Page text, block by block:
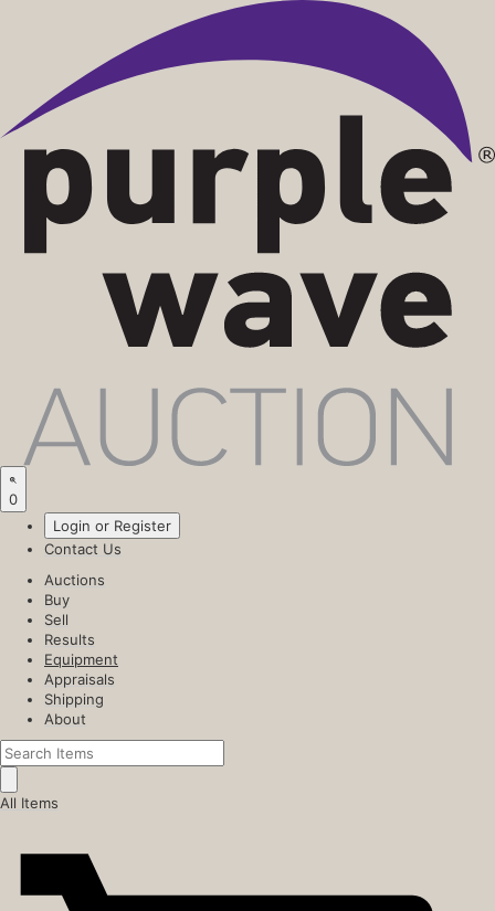
0
Login or Register
Contact Us
Auctions
Buy
Sell
Results
Equipment
Appraisals
Shipping
About
All Items